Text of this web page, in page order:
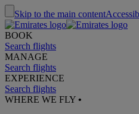
Skip to the main content
BOOK
Search flights
MANAGE
Search flights
EXPERIENCE
Search flights
WHERE WE FLY •